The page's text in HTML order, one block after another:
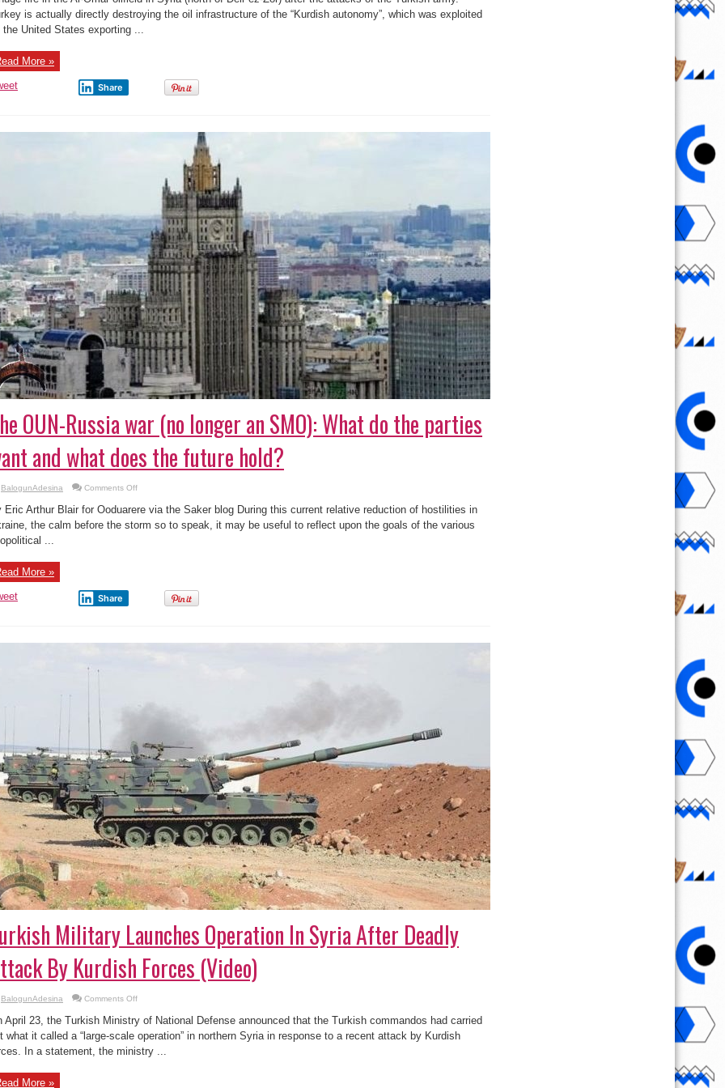
the
Al-
Omar
is actually directly destroying the oil infrastructure of the “Kurdish autonomy”, which was exploited
the United States exporting ...
More »
Share
OUN-Russia war (no longer an SMO): What do the parties
and what does the future hold?
BalogunAdesina Comments Offon
OUN-
Russia
war
(no
Eric Arthur Blair for Ooduarere via the Saker blog During this current relative reduction of hostilities in
the calm before the storm so to speak, it may be useful to reflect upon the goals of the various
...
More »
Share
Military Launches Operation In Syria After Deadly
By Kurdish Forces (Video)
BalogunAdesina Comments Offon
Military
Launches
Operation
In
Syria
After
April 23, the Turkish Ministry of National Defense announced that the Turkish commandos had carried
what it called a “large-scale operation” in northern Syria in response to a recent attack by Kurdish
In a statement, the ministry ...
More »